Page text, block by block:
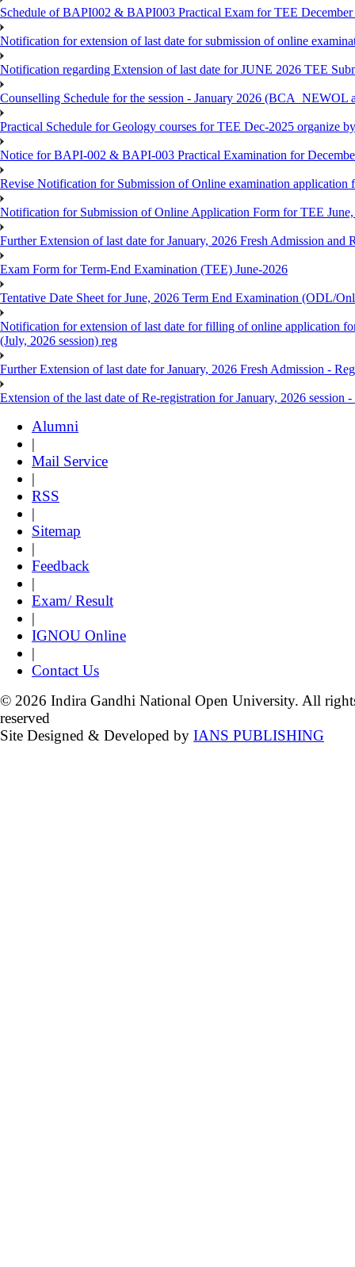
Schedule of BAPI002 & BAPI003 Practical Exam for TEE December
Notification for extension of last date for submission of online
Notification regarding Extension of last date for JUNE 2026 TEE
Counselling Schedule for the session - January 2026 (BCA_NEWOL
Practical Schedule for Geology courses for TEE Dec-2025 organize
Notice for BAPI-002 & BAPI-003 Practical Examination for
Revise Notification for Submission of Online examination application
Notification for Submission of Online Application Form for TEE
Further Extension of last date for January, 2026 Fresh Admission and
Exam Form for Term-End Examination (TEE) June-2026
Tentative Date Sheet for June, 2026 Term End Examination (ODL/
Notification for extension of last date for filling of online application
(July, 2026 session) reg
Further Extension of last date for January, 2026 Fresh Admission - Reg
Extension of the last date of Re-registration for January, 2026 session -
Alumni
|
Mail Service
|
RSS
|
Sitemap
|
Feedback
|
Exam/ Result
|
IGNOU Online
|
Contact Us
© 2026 Indira Gandhi National Open University. All
reserved
Site Designed & Developed by IANS PUBLISHING